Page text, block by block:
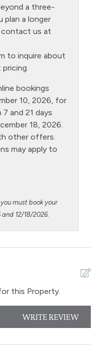
a three-
plan a longer
us at
to inquire about
bookings
10, 2026, for
and 21 days
18, 2026.
other offers.
may apply to
must book your
12/18/2026.
this Property.
WRITE REVIEW